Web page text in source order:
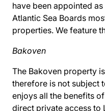
have been appointed
Atlantic Sea Boards
properties. We feature
Bakoven
The Bakoven property
therefore is not subject
enjoys all the benefits
direct private access to